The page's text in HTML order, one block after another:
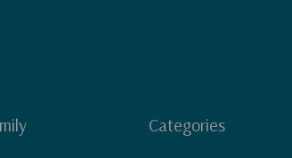
31 Ministries director of speakers and author
Categories